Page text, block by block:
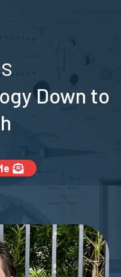
Down to